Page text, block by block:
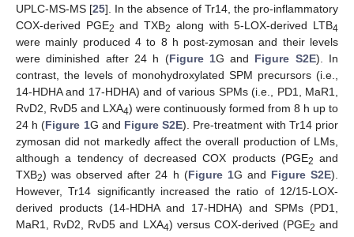
UPLC-MS-MS [25]. In the absence of Tr14, the pro-inflammatory
COX-derived PGE2 and TXB2 along with 5-LOX-derived LTB4
were mainly produced 4 to 8 h post-zymosan and their levels
were diminished after 24 h (Figure 1G and Figure S2E). In
contrast, the levels of monohydroxylated SPM precursors (i.e.,
14-HDHA and 17-HDHA) and of various SPMs (i.e., PD1, MaR1,
RvD2, RvD5 and LXA4) were continuously formed from 8 h up to
24 h (Figure 1G and Figure S2E). Pre-treatment with Tr14 prior
zymosan did not markedly affect the overall production of LMs,
although a tendency of decreased COX products (PGE2 and
TXB2) was observed after 24 h (Figure 1G and Figure S2E).
However, Tr14 significantly increased the ratio of 12/15-LOX-
derived products (14-HDHA and 17-HDHA) and SPMs (PD1,
MaR1, RvD2, RvD5 and LXA4) versus COX-derived (PGE2 and